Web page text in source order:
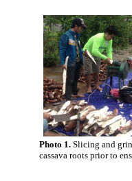
Photo 1. Slicing and
cassava roots prior to